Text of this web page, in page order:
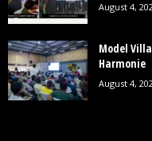
August 4,
Model
Harmonie
August 4,